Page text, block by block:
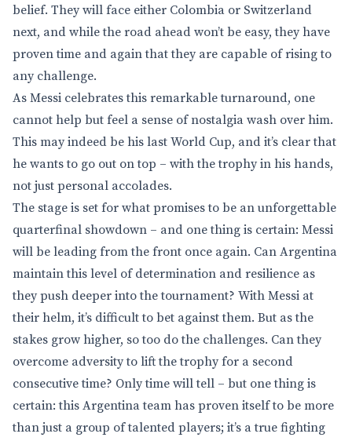
belief. They will face either Colombia or Switzerland
next, and while the road ahead won’t be easy, they have
proven time and again that they are capable of rising to
any challenge.
As Messi celebrates this remarkable turnaround, one
cannot help but feel a sense of nostalgia wash over him.
This may indeed be his last World Cup, and it’s clear that
he wants to go out on top – with the trophy in his hands,
not just personal accolades.
The stage is set for what promises to be an unforgettable
quarterfinal showdown – and one thing is certain: Messi
will be leading from the front once again. Can Argentina
maintain this level of determination and resilience as
they push deeper into the tournament? With Messi at
their helm, it’s difficult to bet against them. But as the
stakes grow higher, so too do the challenges. Can they
overcome adversity to lift the trophy for a second
consecutive time? Only time will tell – but one thing is
certain: this Argentina team has proven itself to be more
than just a group of talented players; it’s a true fighting